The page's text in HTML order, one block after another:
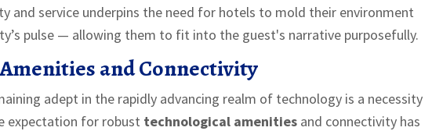
and service underpins the need for hotels to mold their environment
pulse — allowing them to fit into the guest's narrative purposefully.
and Connectivity
adept in the rapidly advancing realm of technology is a necessity
expectation for robust technological amenities and connectivity has